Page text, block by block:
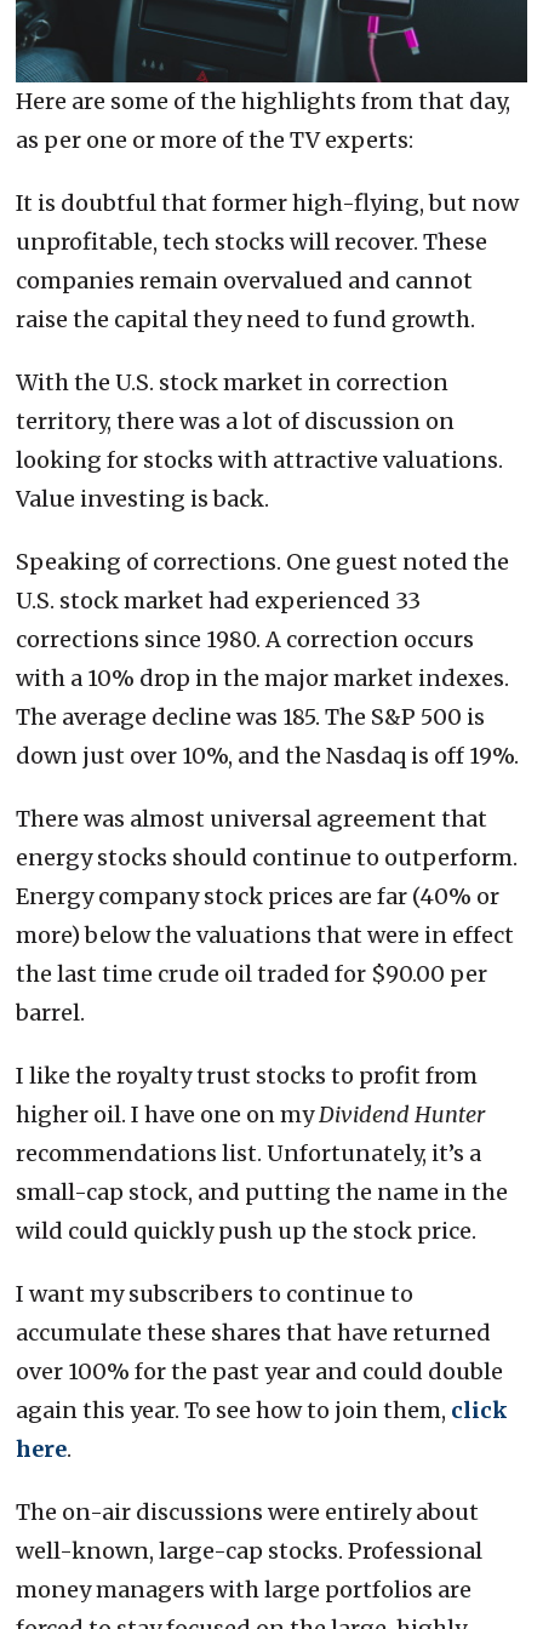
Here are some of the highlights from that day,
as per one or more of the TV experts:
It is doubtful that former high-flying, but now
unprofitable, tech stocks will recover. These
companies remain overvalued and cannot
raise the capital they need to fund growth.
With the U.S. stock market in correction
territory, there was a lot of discussion on
looking for stocks with attractive valuations.
Value investing is back.
Speaking of corrections. One guest noted the
U.S. stock market had experienced 33
corrections since 1980. A correction occurs
with a 10% drop in the major market indexes.
The average decline was 185. The S&P 500 is
down just over 10%, and the Nasdaq is off 19%.
There was almost universal agreement that
energy stocks should continue to outperform.
Energy company stock prices are far (40% or
more) below the valuations that were in effect
the last time crude oil traded for $90.00 per
barrel.
I like the royalty trust stocks to profit from
higher oil. I have one on myDividend Hunter
recommendations list. Unfortunately, it’s a
small-cap stock, and putting the name in the
wild could quickly push up the stock price.
I want my subscribers to continue to
accumulate these shares that have returned
over 100% for the past year and could double
again this year. To see how to join them, click
here.
The on-air discussions were entirely about
well-known, large-cap stocks. Professional
money managers with large portfolios are